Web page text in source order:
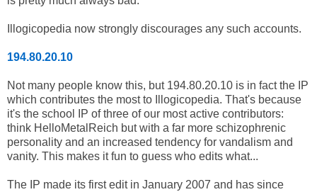
Illogicopedia now strongly discourages any such accounts.
194.80.20.10
Not many people know this, but 194.80.20.10 is in fact the IP
which contributes the most to Illogicopedia. That's because
it's the school IP of three of our most active contributors:
think HelloMetalReich but with a far more schizophrenic
personality and an increased tendency for vandalism and
vanity. This makes it fun to guess who edits what...
The IP made its first edit in January 2007 and has since